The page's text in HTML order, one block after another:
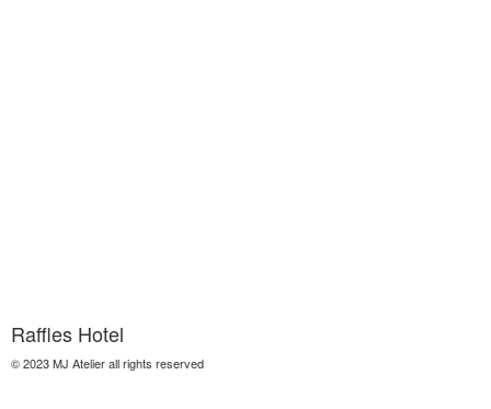
Raffles Hotel
© 2023 MJ Atelier all rights reserved